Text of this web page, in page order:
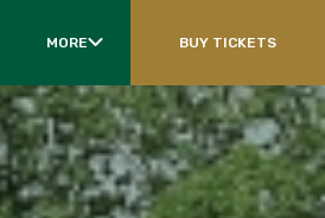
MORE BUY TICKETS